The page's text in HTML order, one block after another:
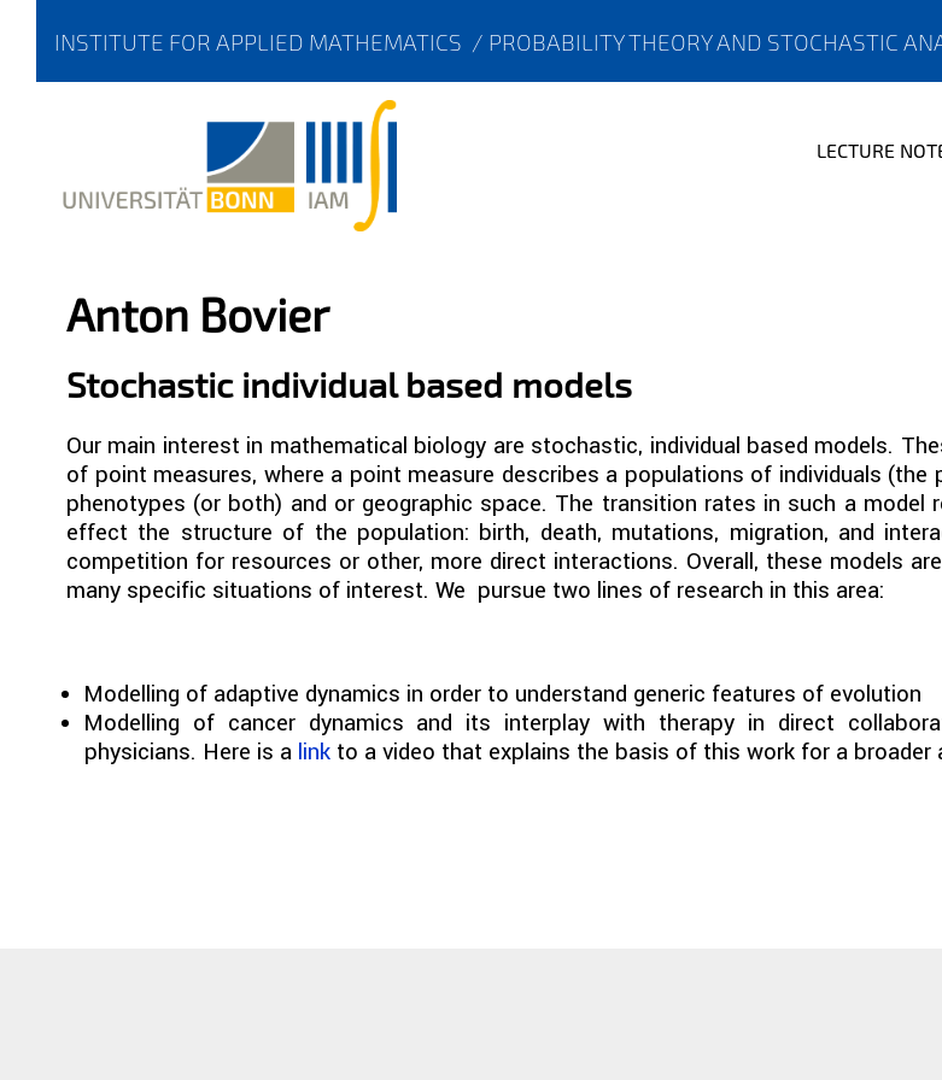
INSTITUTE FOR APPLIED MATHEMATICS / PROBABILITY THEORY AND STOCHASTIC
LECTURE
Anton Bovier
Stochastic individual based models
Our main interest in mathematical biology are stochastic, individual based models.
of point measures, where a point measure describes a populations of individuals
phenotypes (or both) and or geographic space. The transition rates in such a model
effect the structure of the population: birth, death, mutations, migration, and
competition for resources or other, more direct interactions. Overall, these models
many specific situations of interest. We pursue two lines of research in this area:
Modelling of adaptive dynamics in order to understand generic features of evolution
Modelling of cancer dynamics and its interplay with therapy in direct
physicians. Here is a link to a video that explains the basis of this work for a broader